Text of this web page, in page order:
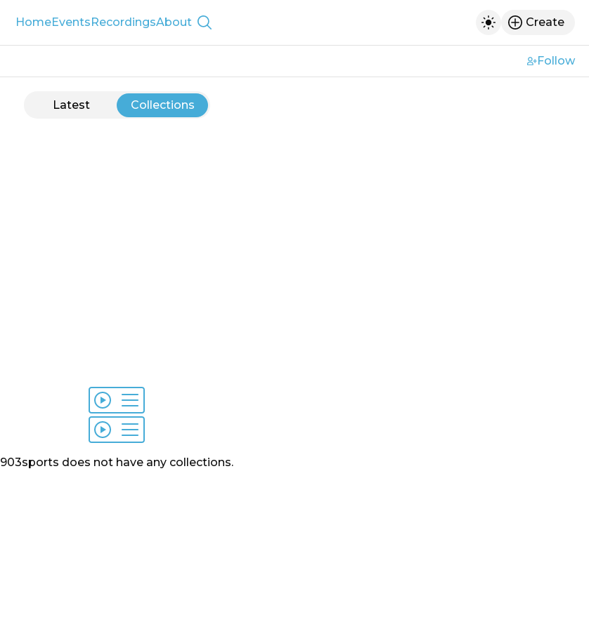
HomeEventsRecordingsAbout
Show search Toggle dark
Create
Follow
Latest Collections
903sports does not have any collections.